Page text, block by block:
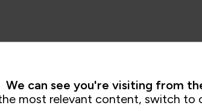
skills required as part of our technology
Their ability to switch everything
for us has also been really important.”
We can see you're visiting from
most relevant content, switch to